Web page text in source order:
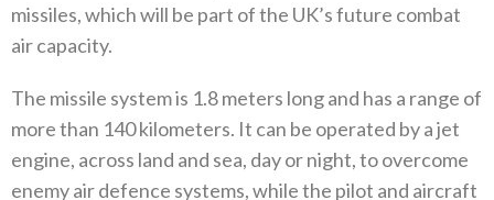
missiles, which will be part of the UK’s future combat
air capacity.
The missile system is 1.8 meters long and has a range of
more than 140 kilometers. It can be operated by a jet
engine, across land and sea, day or night, to overcome
enemy air defence systems, while the pilot and aircraft